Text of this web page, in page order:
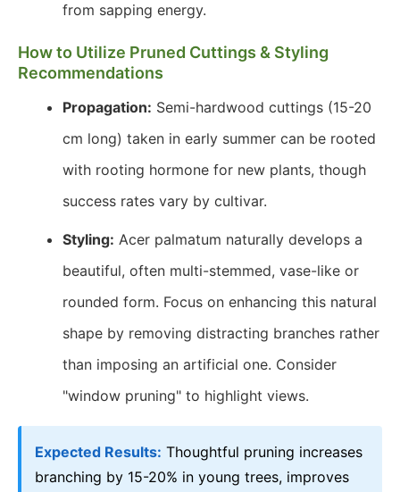
from sapping energy.
How to Utilize Pruned Cuttings & Styling
Recommendations
Propagation: Semi-hardwood cuttings (15-20
cm long) taken in early summer can be rooted
with rooting hormone for new plants, though
success rates vary by cultivar.
Styling: Acer palmatum naturally develops a
beautiful, often multi-stemmed, vase-like or
rounded form. Focus on enhancing this natural
shape by removing distracting branches rather
than imposing an artificial one. Consider
"window pruning" to highlight views.
Expected Results: Thoughtful pruning increases
branching by 15-20% in young trees, improves